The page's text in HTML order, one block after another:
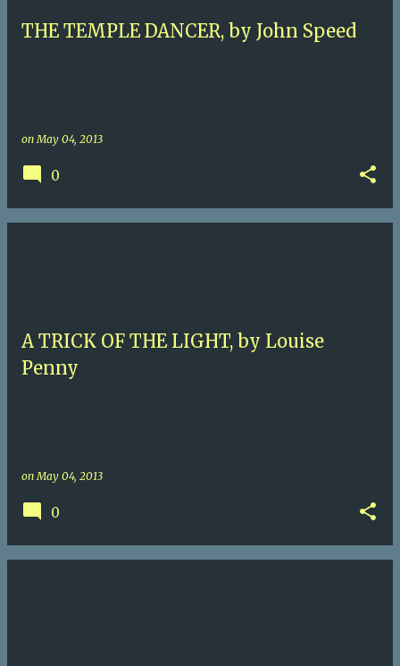
THE TEMPLE DANCER, by John Speed
onMay 04, 2013
0
A TRICK OF THE LIGHT, by Louise
Penny
onMay 04, 2013
0